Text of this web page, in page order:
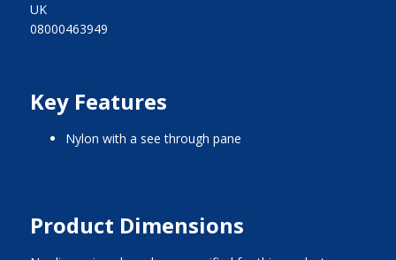
UK
08000463949
Key Features
nylon with a see through pane
Product Dimensions